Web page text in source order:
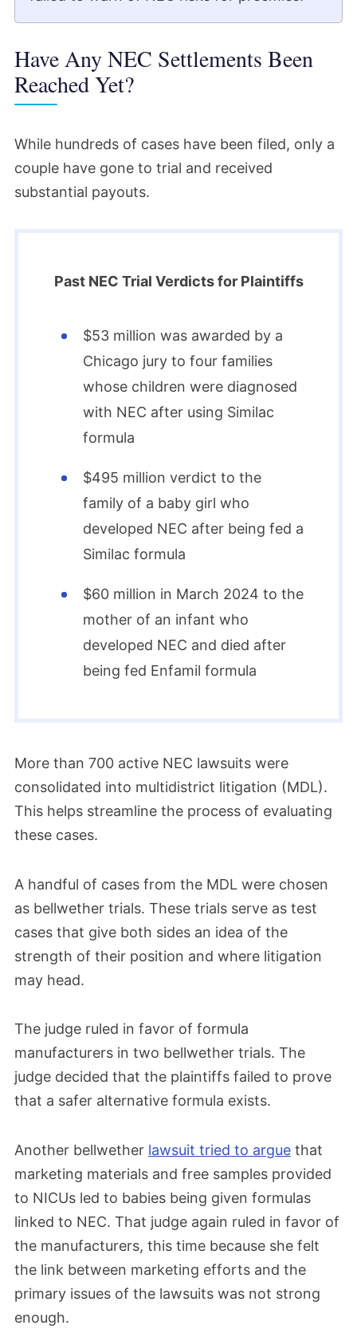
Have Any NEC Settlements Been
Reached Yet?
While hundreds of cases have been filed, only a
couple have gone to trial and received
substantial payouts.
Past NEC Trial Verdicts for Plaintiffs
$53 million was awarded by a
Chicago jury to four families
whose children were diagnosed
with NEC after using Similac
formula
$495 million verdict to the
family of a baby girl who
developed NEC after being fed a
Similac formula
$60 million in March 2024 to the
mother of an infant who
developed NEC and died after
being fed Enfamil formula
More than 700 active NEC lawsuits were
consolidated into multidistrict litigation (MDL).
This helps streamline the process of evaluating
these cases.
A handful of cases from the MDL were chosen
as bellwether trials. These trials serve as test
cases that give both sides an idea of the
strength of their position and where litigation
may head.
The judge ruled in favor of formula
manufacturers in two bellwether trials. The
judge decided that the plaintiffs failed to prove
that a safer alternative formula exists.
Another bellwether lawsuit tried to argue that
marketing materials and free samples provided
to NICUs led to babies being given formulas
linked to NEC. That judge again ruled in favor of
the manufacturers, this time because she felt
the link between marketing efforts and the
primary issues of the lawsuits was not strong
enough.